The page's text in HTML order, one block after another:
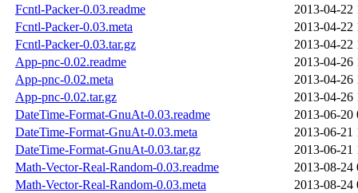
Fcntl-Packer-0.03.readme
2013-04-22
Fcntl-Packer-0.03.meta
2013-04-22
Fcntl-Packer-0.03.tar.gz
2013-04-22
App-pnc-0.02.readme
2013-04-26
App-pnc-0.02.meta
2013-04-26
App-pnc-0.02.tar.gz
2013-04-26
DateTime-Format-GnuAt-0.03.readme
2013-06-20
DateTime-Format-GnuAt-0.03.meta
2013-06-21
DateTime-Format-GnuAt-0.03.tar.gz
2013-06-21
Math-Vector-Real-Random-0.03.readme
2013-08-24
Math-Vector-Real-Random-0.03.meta
2013-08-24